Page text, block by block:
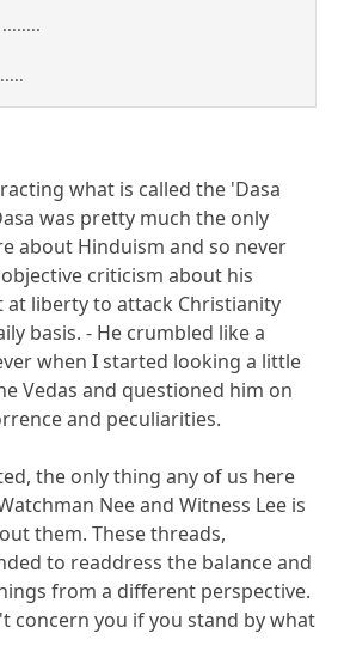
what is called the 'Dasa
was pretty much the only
about Hinduism and so never
criticism about his
at liberty to attack Christianity
basis. - He crumbled like a
when I started looking a little
Vedas and questioned him on
and peculiarities.
the only thing any of us here
Nee and Witness Lee is
them. These threads,
to readdress the balance and
from a different perspective.
concern you if you stand by what